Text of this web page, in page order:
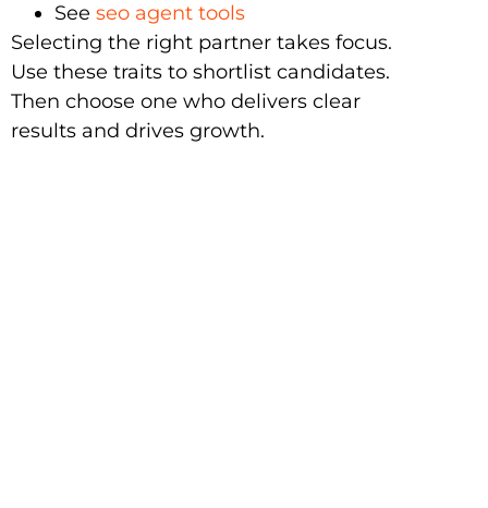
See seo agent tools
Selecting the right partner takes focus.
Use these traits to shortlist candidates.
Then choose one who delivers clear
results and drives growth.